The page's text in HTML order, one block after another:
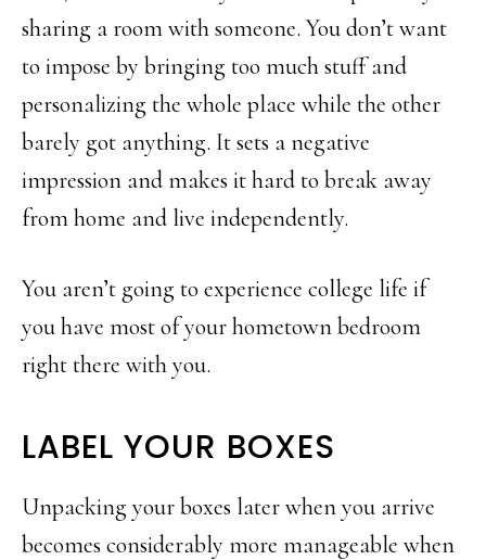
sharing a room with someone. You don’t want
to impose by bringing too much stuff and
personalizing the whole place while the other
barely got anything. It sets a negative
impression and makes it hard to break away
from home and live independently.
You aren’t going to experience college life if
you have most of your hometown bedroom
right there with you.
LABEL YOUR BOXES
Unpacking your boxes later when you arrive
becomes considerably more manageable when